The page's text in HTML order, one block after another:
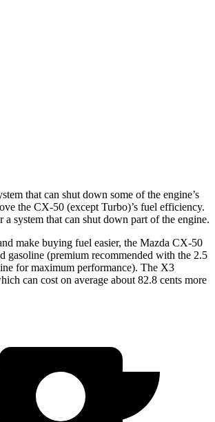
that can shut down some of the engine’s
the CX-50 (except Turbo)’s fuel efficiency.
a system that can shut down part of the engine.
make buying fuel easier, the Mazda CX-50
gasoline (premium recommended with the 2.5
for maximum performance). The X3
can cost on average about 82.8 cents more